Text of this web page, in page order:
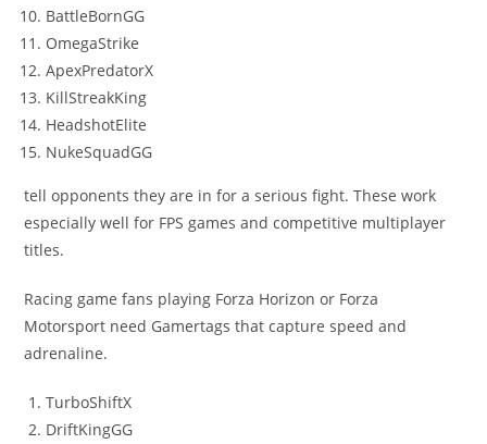
BattleBornGG
OmegaStrike
ApexPredatorX
KillStreakKing
HeadshotElite
NukeSquadGG
tell opponents they are in for a serious fight. These work
especially well for FPS games and competitive multiplayer
titles.
Racing game fans playing Forza Horizon or Forza
Motorsport need Gamertags that capture speed and
adrenaline.
TurboShiftX
DriftKingGG